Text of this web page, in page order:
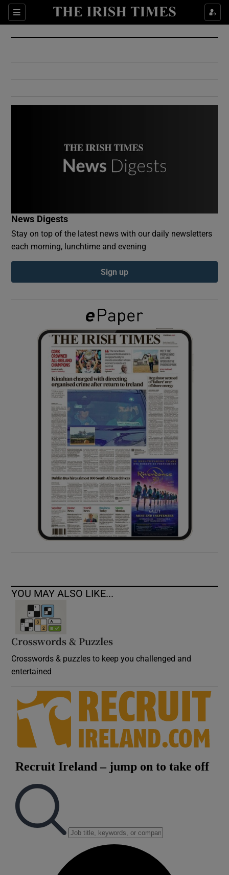
Sections
Show Culture sub sections
Show Environment sub sections
Show Podcasts sub sections
Show Gaeilge sub sections
Show History sub sections
Show Sponsored sub sections
News Digests
Stay on top of the latest news with our daily newsletters
each morning, lunchtime and evening
Sign up
YOU MAY ALSO LIKE...
Crosswords & Puzzles
Crosswords & puzzles to keep you challenged and
entertained